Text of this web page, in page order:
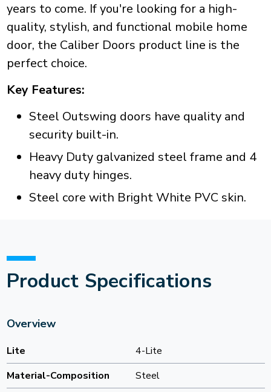
years to come. If you're looking for a high-
quality, stylish, and functional mobile home
door, the Caliber Doors product line is the
perfect choice.
Key Features:
Steel Outswing doors have quality and
security built-in.
Heavy Duty galvanized steel frame and 4
heavy duty hinges.
Steel core with Bright White PVC skin.
Product Specifications
Overview
Lite
4-Lite
Material-Composition
Steel